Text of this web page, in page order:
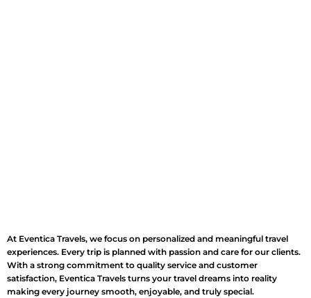
At Eventica Travels, we focus on personalized and meaningful travel
experiences. Every trip is planned with passion and care for our clients.
With a strong commitment to quality service and customer
satisfaction, Eventica Travels turns your travel dreams into reality
making every journey smooth, enjoyable, and truly special.